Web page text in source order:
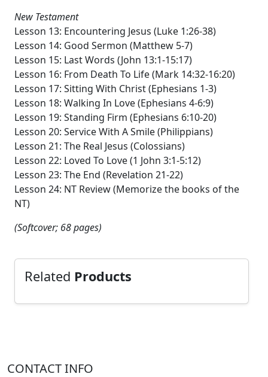
New Testament
Lesson 13: Encountering Jesus (Luke 1:26-38)
Lesson 14: Good Sermon (Matthew 5-7)
Lesson 15: Last Words (John 13:1-15:17)
Lesson 16: From Death To Life (Mark 14:32-16:20)
Lesson 17: Sitting With Christ (Ephesians 1-3)
Lesson 18: Walking In Love (Ephesians 4-6:9)
Lesson 19: Standing Firm (Ephesians 6:10-20)
Lesson 20: Service With A Smile (Philippians)
Lesson 21: The Real Jesus (Colossians)
Lesson 22: Loved To Love (1 John 3:1-5:12)
Lesson 23: The End (Revelation 21-22)
Lesson 24: NT Review (Memorize the books of the
NT)
(Softcover; 68 pages)
Related Products
CONTACT INFO